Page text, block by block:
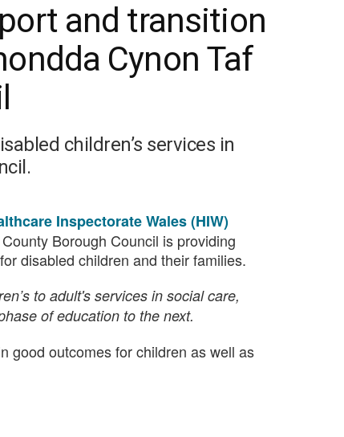
and transition
Cynon Taf
children’s services in
Inspectorate Wales (HIW)
Borough Council is providing
disabled children and their families.
to adult's services in social care,
of education to the next.
good outcomes for children as well as